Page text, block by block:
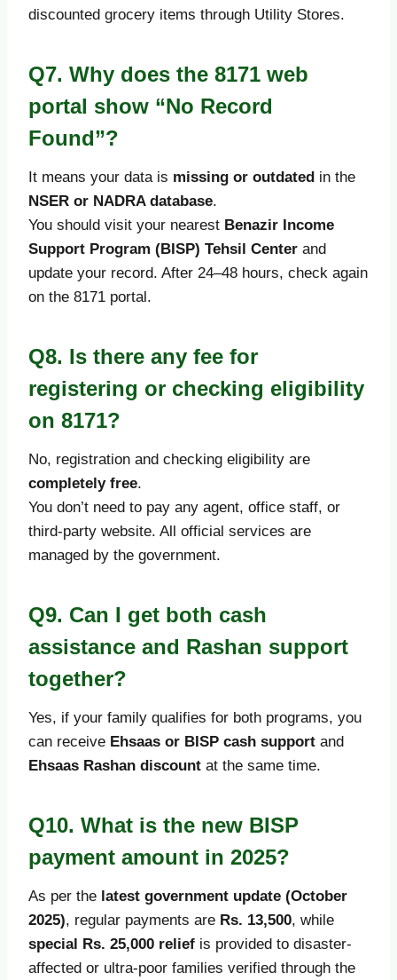
discounted grocery items through Utility Stores.
Q7. Why does the 8171 web
portal show “No Record
Found”?
It means your data is missing or outdated in the
NSER or NADRA database.
You should visit your nearest Benazir Income
Support Program (BISP) Tehsil Center and
update your record. After 24–48 hours, check again
on the 8171 portal.
Q8. Is there any fee for
registering or checking eligibility
on 8171?
No, registration and checking eligibility are
completely free.
You don’t need to pay any agent, office staff, or
third-party website. All official services are
managed by the government.
Q9. Can I get both cash
assistance and Rashan support
together?
Yes, if your family qualifies for both programs, you
can receive Ehsaas or BISP cash support and
Ehsaas Rashan discount at the same time.
Q10. What is the new BISP
payment amount in 2025?
As per the latest government update (October
2025), regular payments are Rs. 13,500, while
special Rs. 25,000 relief is provided to disaster-
affected or ultra-poor families verified through the